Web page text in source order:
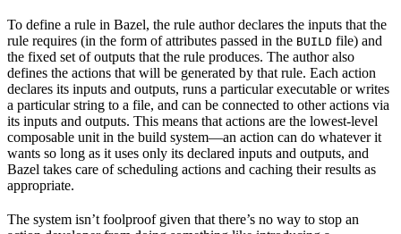
To define a rule in Bazel, the rule author declares the inputs that the
rule requires (in the form of attributes passed in the BUILD file) and
the fixed set of outputs that the rule produces. The author also
defines the actions that will be generated by that rule. Each action
declares its inputs and outputs, runs a particular executable or writes
a particular string to a file, and can be connected to other actions via
its inputs and outputs. This means that actions are the lowest-level
composable unit in the build system—an action can do whatever it
wants so long as it uses only its declared inputs and outputs, and
Bazel takes care of scheduling actions and caching their results as
appropriate.
The system isn’t foolproof given that there’s no way to stop an